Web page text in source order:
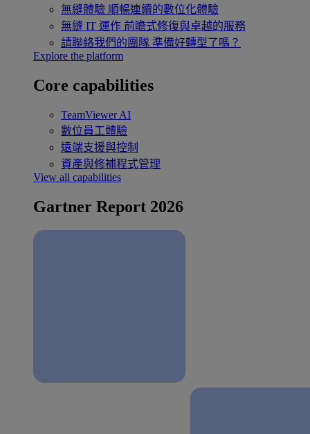
無縫體驗 順暢連續的數位化體驗
無縫 IT 運作 前瞻式修復與卓越的服務
請聯絡我們的團隊 準備好轉型了嗎？
Explore the platform
Core capabilities
TeamViewer AI
數位員工體驗
遠端支援與控制
資產與修補程式管理
View all capabilities
Gartner Report 2026